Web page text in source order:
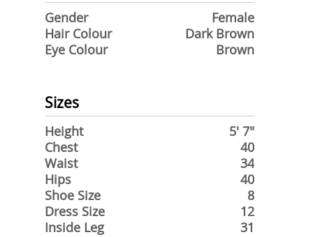
Gender
Female
Hair Colour
Dark Brown
Eye Colour
Brown
Sizes
Height
5' 7"
Chest
40
Waist
34
Hips
40
Shoe Size
8
Dress Size
12
Inside Leg
31